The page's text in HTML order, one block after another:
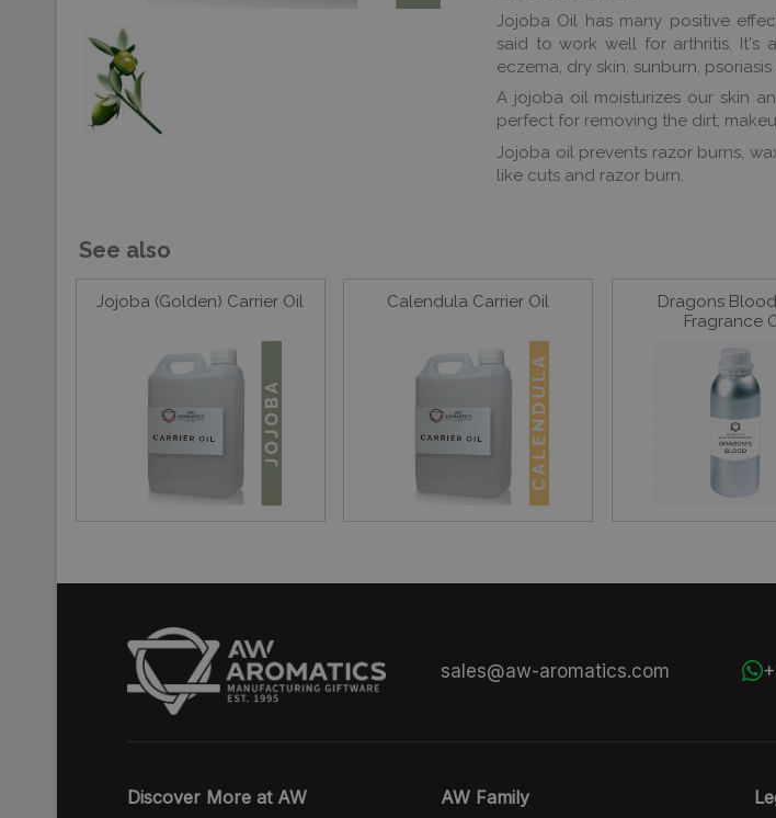
Jojoba Oil has many positive
said to work well for arthritis. It's
eczema, dry skin, sunburn,
A jojoba oil moisturizes our skin
perfect for removing the dirt,
Jojoba oil prevents razor burns,
like cuts and razor burn.
See also
Jojoba (Golden) Carrier Oil Calendula Carrier Oil
Dragons
Fragrance
sales@aw-aromatics.com
Discover More at AW AW Family